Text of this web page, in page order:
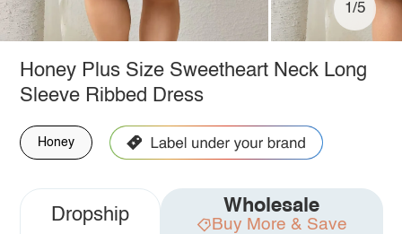
1/5
Honey Plus Size Sweetheart Neck Long
Sleeve Ribbed Dress
Honey
Dropship Wholesale
Buy More & Save